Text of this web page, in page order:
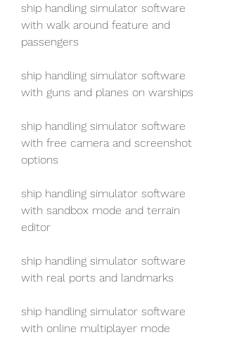
ship handling simulator software
with walk around feature and
passengers
ship handling simulator software
with guns and planes on warships
ship handling simulator software
with free camera and screenshot
options
ship handling simulator software
with sandbox mode and terrain
editor
ship handling simulator software
with real ports and landmarks
ship handling simulator software
with online multiplayer mode